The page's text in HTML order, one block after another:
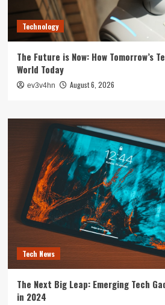
Technology
The Future is Now: How Tomorrow’s
World Today
ev3v4hn August 6, 2026
Tech News
The Next Big Leap: Emerging Tech
in 2024